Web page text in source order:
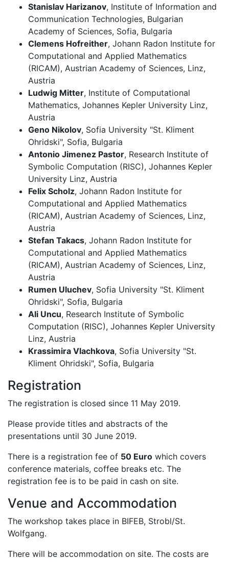
Stanislav Harizanov, Institute of Information and
Communication Technologies, Bulgarian
Academy of Sciences, Sofia, Bulgaria
Clemens Hofreither, Johann Radon Institute for
Computational and Applied Mathematics
(RICAM), Austrian Academy of Sciences, Linz,
Austria
Ludwig Mitter, Institute of Computational
Mathematics, Johannes Kepler University Linz,
Austria
Geno Nikolov, Sofia University "St. Kliment
Ohridski", Sofia, Bulgaria
Antonio Jimenez Pastor, Research Institute of
Symbolic Computation (RISC), Johannes Kepler
University Linz, Austria
Felix Scholz, Johann Radon Institute for
Computational and Applied Mathematics
(RICAM), Austrian Academy of Sciences, Linz,
Austria
Stefan Takacs, Johann Radon Institute for
Computational and Applied Mathematics
(RICAM), Austrian Academy of Sciences, Linz,
Austria
Rumen Uluchev, Sofia University "St. Kliment
Ohridski", Sofia, Bulgaria
Ali Uncu, Research Institute of Symbolic
Computation (RISC), Johannes Kepler University
Linz, Austria
Krassimira Vlachkova, Sofia University "St.
Kliment Ohridski", Sofia, Bulgaria
Registration
The registration is closed since 11 May 2019.
Please provide titles and abstracts of the
presentations until 30 June 2019.
There is a registration fee of 50 Euro which covers
conference materials, coffee breaks etc. The
registration fee is to be paid in cash on site.
Venue and Accommodation
The workshop takes place in BIFEB, Strobl/St.
Wolfgang.
There will be accommodation on site. The costs are